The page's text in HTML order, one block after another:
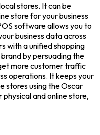
stores. It can be
store for your business
software allows you to
business data across
with a unified shopping
by persuading the
more customer traffic
operations. It keeps your
stores using the Oscar
and online store,